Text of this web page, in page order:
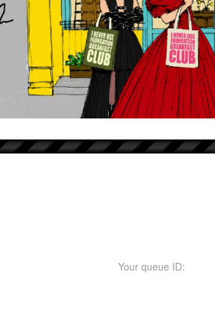
Your queue ID: